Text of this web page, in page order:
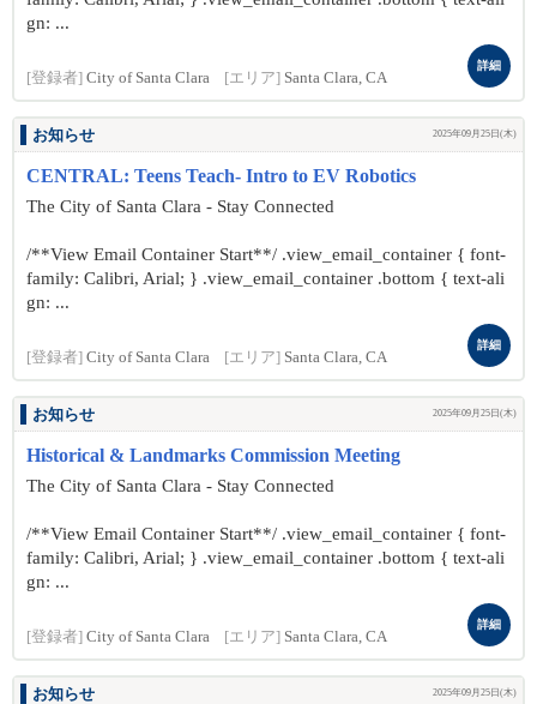
gn: ...
[登録者] City of Santa Clara [エリア] Santa Clara, CA
詳細
お知らせ 2025年09月25日(木)
CENTRAL: Teens Teach- Intro to EV Robotics
The City of Santa Clara - Stay Connected
/**View Email Container Start**/ .view_email_container { font-
family: Calibri, Arial; } .view_email_container .bottom { text-ali
gn: ...
[登録者] City of Santa Clara [エリア] Santa Clara, CA
詳細
お知らせ 2025年09月25日(木)
Historical & Landmarks Commission Meeting
The City of Santa Clara - Stay Connected
/**View Email Container Start**/ .view_email_container { font-
family: Calibri, Arial; } .view_email_container .bottom { text-ali
gn: ...
[登録者] City of Santa Clara [エリア] Santa Clara, CA
詳細
お知らせ 2025年09月25日(木)